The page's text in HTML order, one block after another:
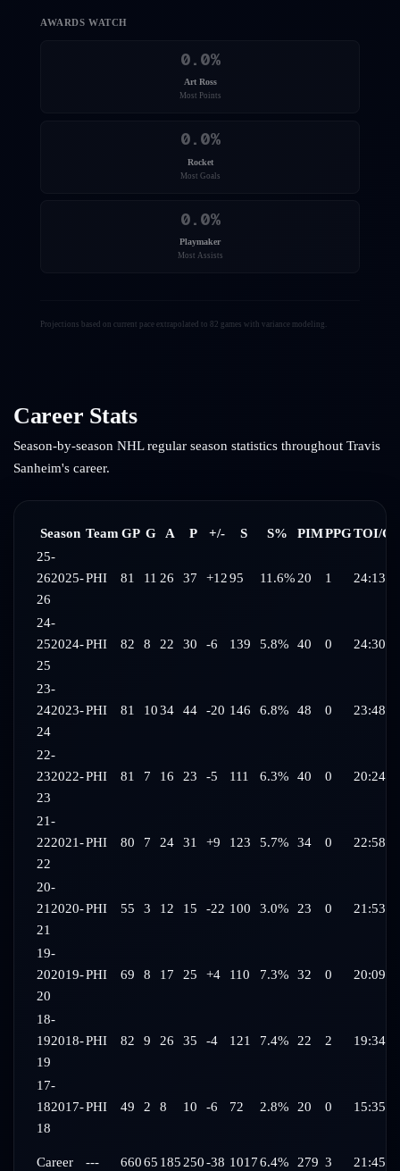
AWARDS WATCH
0.0%
Art Ross
Most Points
0.0%
Rocket
Most Goals
0.0%
Playmaker
Most Assists
Projections based on current pace extrapolated to 82 games with variance modeling.
Career Stats
Season-by-season NHL regular season statistics throughout Travis
Sanheim's career.
Season Team GP G A P +/- S S% PIMPPGTOI/G
25-
262025-
26
PHI 81 11 26 37 +1295 11.6% 20 1 24:13
24-
252024-
25
PHI 82 8 22 30 -6 139 5.8% 40 0 24:30
23-
242023-
24
PHI 81 1034 44 -20 146 6.8% 48 0 23:48
22-
232022-
23
PHI 81 7 16 23 -5 111 6.3% 40 0 20:24
21-
222021-
22
PHI 80 7 24 31 +9 123 5.7% 34 0 22:58
20-
21 2020-
21
PHI 55 3 12 15 -22 100 3.0% 23 0 21:53
19-
202019-
20
PHI 69 8 17 25 +4 110 7.3% 32 0 20:09
18-
192018-
19
PHI 82 9 26 35 -4 121 7.4% 22 2 19:34
17-
182017-
18
PHI 49 2 8 10 -6 72 2.8% 20 0 15:35
Career --- 66065 185 250-38 10176.4% 279 3 21:45